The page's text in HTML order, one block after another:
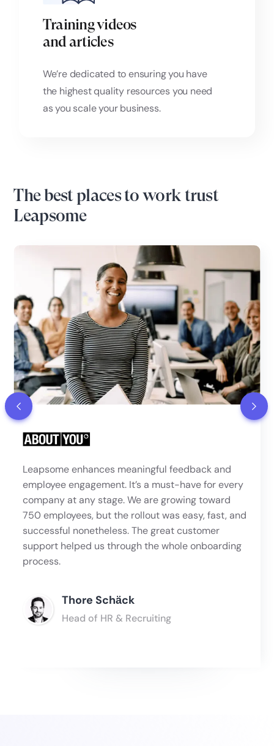
Training videos
and articles
We’re dedicated to ensuring you have
the highest quality resources you need
as you scale your business.
The best places to work trust
Leapsome
Leapsome enhances meaningful feedback and
employee engagement. It’s a must-have for every
company at any stage. We are growing toward
750 employees, but the rollout was easy, fast, and
successful nonetheless. The great customer
support helped us through the whole onboarding
process.
Thore Schӓck
Head of HR & Recruiting